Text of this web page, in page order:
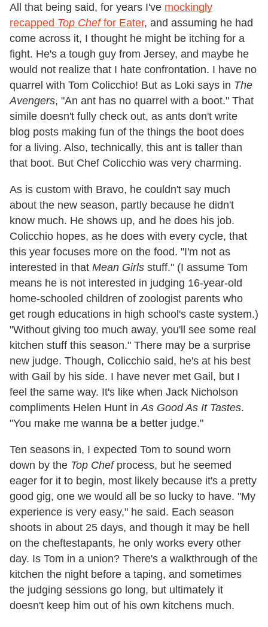
All that being said, for years I've mockingly
recapped Top Cheffor Eater, and assuming he had
come across it, I thought he might be itching for a
fight. He's a tough guy from Jersey, and maybe he
would not realize that I hate confrontation. I have no
quarrel with Tom Colicchio! But as Loki says in The
Avengers, "An ant has no quarrel with a boot." That
simile doesn't fully check out, as ants don't write
blog posts making fun of the things the boot does
for a living. Also, technically, this ant is taller than
that boot. But Chef Colicchio was very charming.
As is custom with Bravo, he couldn't say much
about the new season, partly because he didn't
know much. He shows up, and he does his job.
Colicchio hopes, as he does with every cycle, that
this year focuses more on the food. "I'm not as
interested in that Mean Girls stuff." (I assume Tom
means he is not interested in judging 16-year-old
home-schooled children of zoologist parents who
get rough educations in high school's caste system.)
"Without giving too much away, you'll see some real
kitchen stuff this season." There may be a surprise
new judge. Though, Colicchio said, he's at his best
with Gail by his side. I have never met Gail, but I
feel the same way. It's like when Jack Nicholson
compliments Helen Hunt in As Good As It Tastes.
"You make me wanna be a better judge."
Ten seasons in, I expected Tom to sound worn
down by the Top Chefprocess, but he seemed
eager for it to begin, most likely because it's a pretty
good gig, one we would all be so lucky to have. "My
experience is very easy," he said. Each season
shoots in about 25 days, and though it may be hell
on the cheftestapants, he only works every other
day. Is Tom in a union? There's a walkthrough of the
kitchen the night before a taping, and sometimes
the judging sessions go long, but ultimately it
doesn't keep him out of his own kitchens much.